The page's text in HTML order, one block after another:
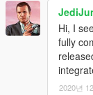
Hi, I
fully
2020년